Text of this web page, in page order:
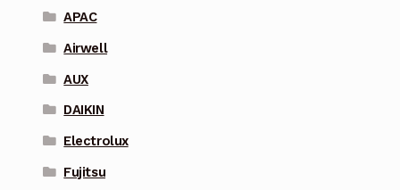
APAC
Airwell
AUX
DAIKIN
Electrolux
Fujitsu